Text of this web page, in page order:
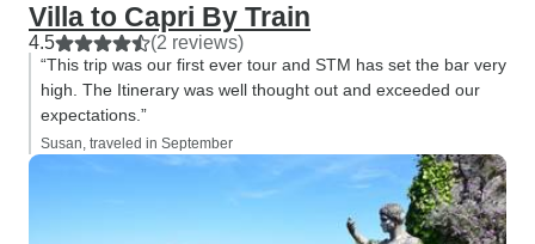
Villa to Capri By Train
4.5 (2 reviews)
“This trip was our first ever tour and STM has set the bar very
high. The Itinerary was well thought out and exceeded our
expectations.”
Susan, traveled in September